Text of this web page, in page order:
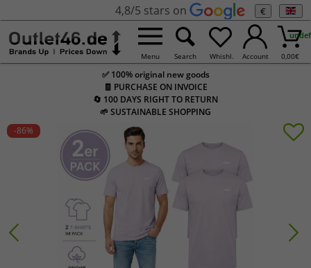
4,8/5 stars on €
Menu Search Whishl. Account 0,00€
✅ 100% original new goods
🧾 PURCHASE ON INVOICE
🔄 100 DAYS RIGHT TO RETURN
🌱 SUSTAINABLE SHOPPING
-86%